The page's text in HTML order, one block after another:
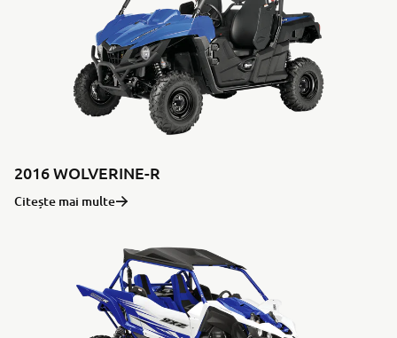
2016 WOLVERINE-R
Citește mai multe